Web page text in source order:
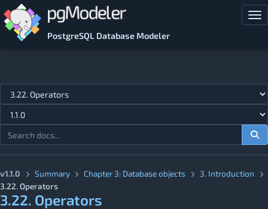
Skip to main content
PostgreSQL Database Modeler
Jump to topic
v1.1.0 Summary Chapter 3: Database objects
3. Introduction
3.22. Operators
3.22. Operators